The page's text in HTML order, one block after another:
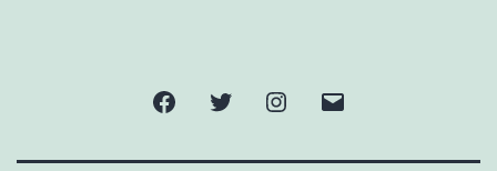
FacebookTwitter Instagram